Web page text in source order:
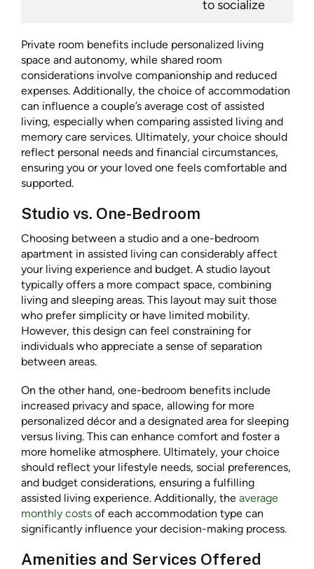
to socialize
Private room benefits include personalized living
space and autonomy, while shared room
considerations involve companionship and reduced
expenses. Additionally, the choice of accommodation
can influence a couple’s average cost of assisted
living, especially when comparing assisted living and
memory care services. Ultimately, your choice should
reflect personal needs and financial circumstances,
ensuring you or your loved one feels comfortable and
supported.
Studio vs. One-Bedroom
Choosing between a studio and a one-bedroom
apartment in assisted living can considerably affect
your living experience and budget. A studio layout
typically offers a more compact space, combining
living and sleeping areas. This layout may suit those
who prefer simplicity or have limited mobility.
However, this design can feel constraining for
individuals who appreciate a sense of separation
between areas.
On the other hand, one-bedroom benefits include
increased privacy and space, allowing for more
personalized décor and a designated area for sleeping
versus living. This can enhance comfort and foster a
more homelike atmosphere. Ultimately, your choice
should reflect your lifestyle needs, social preferences,
and budget considerations, ensuring a fulfilling
assisted living experience. Additionally, the average
monthly costs of each accommodation type can
significantly influence your decision-making process.
Amenities and Services Offered